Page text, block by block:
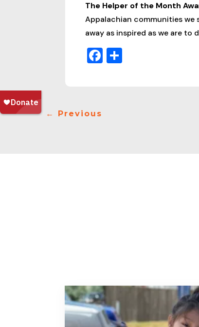
The Helper of the Month
Appalachian communities we
away as inspired as we are
Facebook
Share
← Previous